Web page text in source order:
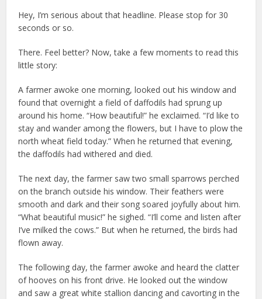
Hey, I’m serious about that headline. Please stop for 30
seconds or so.
There. Feel better? Now, take a few moments to read this
little story:
A farmer awoke one morning, looked out his window and
found that overnight a field of daffodils had sprung up
around his home. “How beautiful!” he exclaimed. “I’d like to
stay and wander among the flowers, but I have to plow the
north wheat field today.” When he returned that evening,
the daffodils had withered and died.
The next day, the farmer saw two small sparrows perched
on the branch outside his window. Their feathers were
smooth and dark and their song soared joyfully about him.
“What beautiful music!” he sighed. “I’ll come and listen after
I’ve milked the cows.” But when he returned, the birds had
flown away.
The following day, the farmer awoke and heard the clatter
of hooves on his front drive. He looked out the window
and saw a great white stallion dancing and cavorting in the